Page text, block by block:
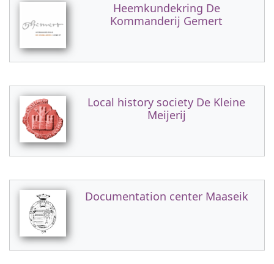
Heemkundekring De
Kommanderij Gemert
Local history society De Kleine
Meijerij
Documentation center Maaseik